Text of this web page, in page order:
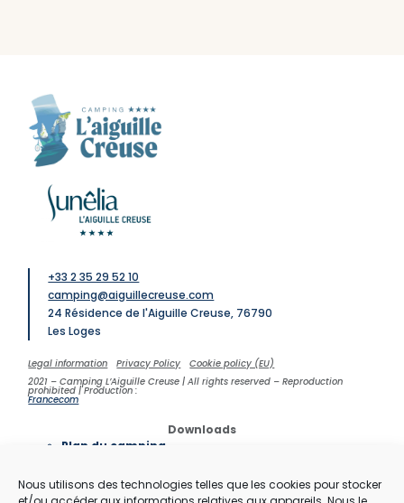
Nous utilisons des technologies telles que les cookies pour stocker
+33 2 35 29 52 10
camping@aiguillecreuse.com
24 Résidence de l'Aiguille Creuse, 76790
Les Loges
Downloads
Plan du camping
Brochure du camping
Tarifs
Legal information Privacy Policy
Cookie policy (EU)
2021 – Camping L’Aiguille Creuse | All rights reserved – Reproduction
prohibited | Production :
Francecom